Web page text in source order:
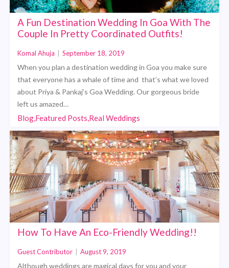
A Fun Destination Wedding In Goa With The
Couple In Pretty Coordinated Outfits!
Komal Ahuja September 18, 2019
When you plan a destination wedding in Goa you make sure
that everyone has a whale of time and that’s what we loved
about Priya & Pankaj’s Goa Wedding. Our gorgeous bride
left us amazed…
Blog,Featured Posts,Real Weddings
How To Have An Eco-Friendly Wedding!!
Guest Contributor August 9, 2019
Although weddings are magical days for you and your